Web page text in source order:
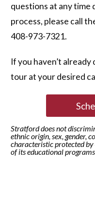
questions at any time
process, please call
408-973-7321.
If you haven’t already
tour at your desired
Stratford does not
ethnic origin, sex, gender,
characteristic protected
of its educational